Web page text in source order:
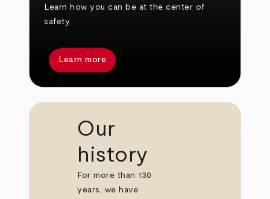
Learn how you can be at the center of
safety.
Learn more
Our
history
For more than 130
years, we have